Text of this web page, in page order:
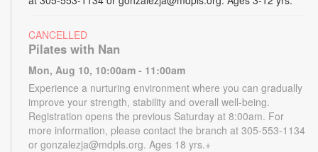
CANCELLED
Pilates with Nan
Mon, Aug 10, 10:00am - 11:00am
Experience a nurturing environment where you can gradually
improve your strength, stability and overall well-being.
Registration opens the previous Saturday at 8:00am. For
more information, please contact the branch at 305-553-1134
or gonzalezja@mdpls.org. Ages 18 yrs.+